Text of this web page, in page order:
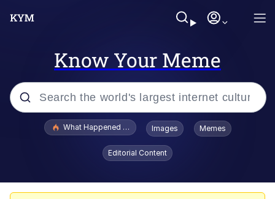
Know Your Meme
Popular searches
What Happened To Toadsworth / Toadsworth Is Dead
Images Memes
Editorial Content